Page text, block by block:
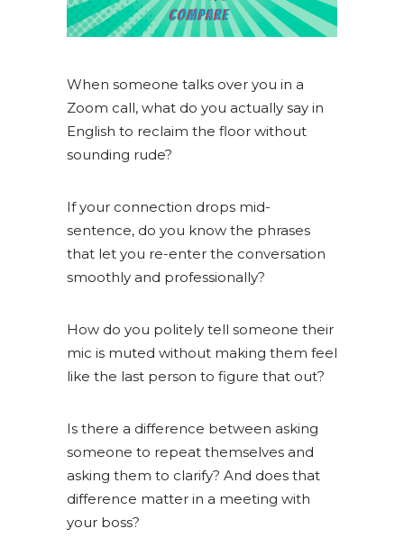
When someone talks over you in a
Zoom call, what do you actually say in
English to reclaim the floor without
sounding rude?
If your connection drops mid-
sentence, do you know the phrases
that let you re-enter the conversation
smoothly and professionally?
How do you politely tell someone their
mic is muted without making them feel
like the last person to figure that out?
Is there a difference between asking
someone to repeat themselves and
asking them to clarify? And does that
difference matter in a meeting with
your boss?